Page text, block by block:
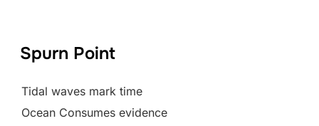
Spurn Point
Tidal waves mark time
Ocean Consumes evidence